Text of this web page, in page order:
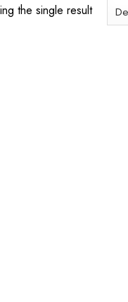
the single result